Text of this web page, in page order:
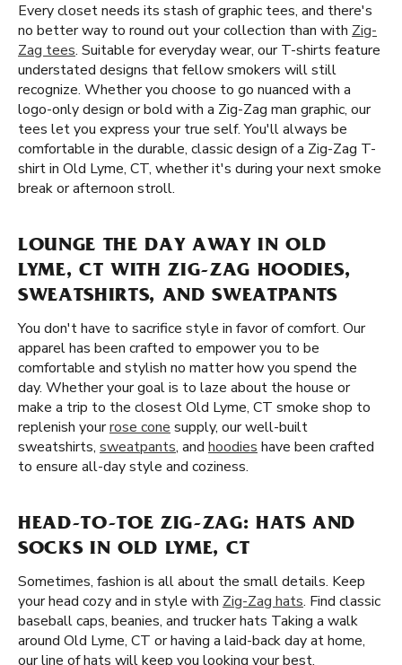
Every closet needs its stash of graphic tees, and there's
no better way to round out your collection than with Zig-
Zag tees. Suitable for everyday wear, our T-shirts feature
understated designs that fellow smokers will still
recognize. Whether you choose to go nuanced with a
logo-only design or bold with a Zig-Zag man graphic, our
tees let you express your true self. You'll always be
comfortable in the durable, classic design of a Zig-Zag T-
shirt in Old Lyme, CT, whether it's during your next smoke
break or afternoon stroll.
LOUNGE THE DAY AWAY IN OLD
LYME, CT WITH ZIG-ZAG HOODIES,
SWEATSHIRTS, AND SWEATPANTS
You don't have to sacrifice style in favor of comfort. Our
apparel has been crafted to empower you to be
comfortable and stylish no matter how you spend the
day. Whether your goal is to laze about the house or
make a trip to the closest Old Lyme, CT smoke shop to
replenish yourrose cone supply, our well-built
sweatshirts, sweatpants, and hoodies have been crafted
to ensure all-day style and coziness.
HEAD-TO-TOE ZIG-ZAG: HATS AND
SOCKS IN OLD LYME, CT
Sometimes, fashion is all about the small details. Keep
your head cozy and in style with Zig-Zag hats. Find classic
baseball caps, beanies, and trucker hats Taking a walk
around Old Lyme, CT or having a laid-back day at home,
our line of hats will keep you looking your best.